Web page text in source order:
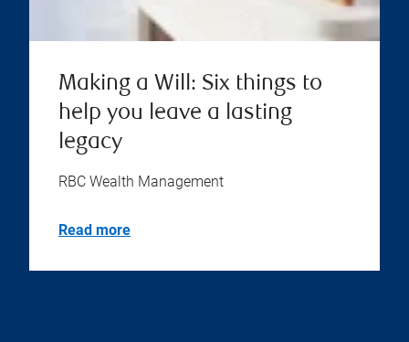
Making a Will: Six things to
help you leave a lasting
legacy
RBC Wealth Management
Read more